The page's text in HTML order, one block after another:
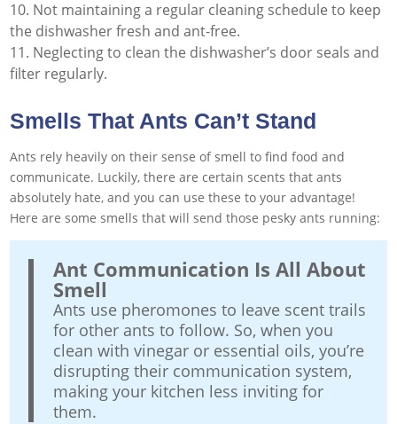
Not maintaining a regular cleaning schedule to keep
the dishwasher fresh and ant-free.
Neglecting to clean the dishwasher’s door seals and
filter regularly.
Smells That Ants Can’t Stand
Ants rely heavily on their sense of smell to find food and
communicate. Luckily, there are certain scents that ants
absolutely hate, and you can use these to your advantage!
Here are some smells that will send those pesky ants running:
Ant Communication Is All About
Smell
Ants use pheromones to leave scent trails
for other ants to follow. So, when you
clean with vinegar or essential oils, you’re
disrupting their communication system,
making your kitchen less inviting for
them.